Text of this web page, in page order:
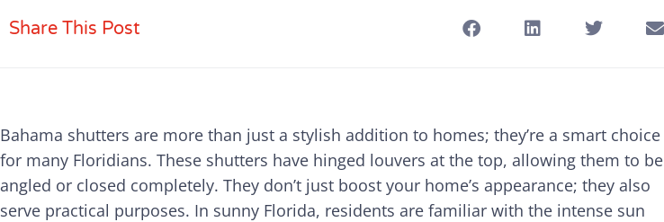
Share This Post
Bahama shutters are more than just a stylish addition to homes; they’re a smart choice
for many Floridians. These shutters have hinged louvers at the top, allowing them to be
angled or closed completely. They don’t just boost your home’s appearance; they also
serve practical purposes. In sunny Florida, residents are familiar with the intense sun